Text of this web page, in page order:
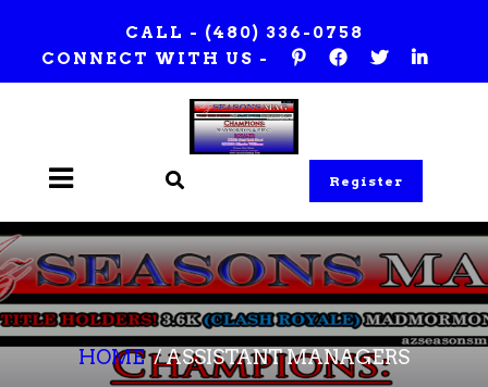
content
CALL - (480) 336-0758
CONNECT WITH US -
Register
HOME/ASSISTANT MANAGERS